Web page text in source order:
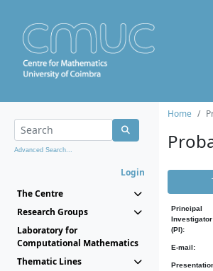
Advanced Search...
Login
The Centre
Research Groups
Laboratory for
Computational Mathematics
Thematic Lines
Home
Principal
Investigator
(PI):
E-mail: